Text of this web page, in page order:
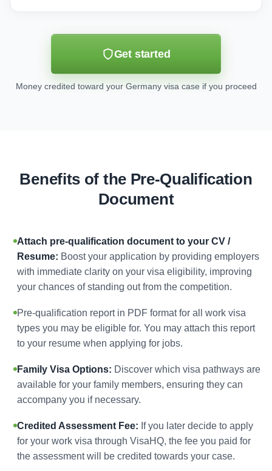
Get started
Money credited toward your Germany visa case if you proceed
Benefits of the Pre-Qualification
Document
Attach pre-qualification document to your CV /
Resume: Boost your application by providing employers
with immediate clarity on your visa eligibility, improving
your chances of standing out from the competition.
Pre-qualification report in PDF format for all work visa
types you may be eligible for. You may attach this report
to your resume when applying for jobs.
Family Visa Options: Discover which visa pathways are
available for your family members, ensuring they can
accompany you if necessary.
Credited Assessment Fee: If you later decide to apply
for your work visa through VisaHQ, the fee you paid for
the assessment will be credited towards your case.